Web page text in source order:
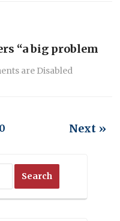
“a big problem
are Disabled
Next »